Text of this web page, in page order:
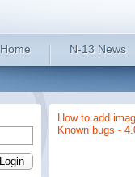
Home N-13 News
How to add
Known bugs -